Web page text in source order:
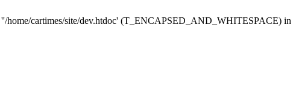
''/home/cartimes/site/dev.htdoc' (T_ENCAPSED_AND_WHITESPACE) in